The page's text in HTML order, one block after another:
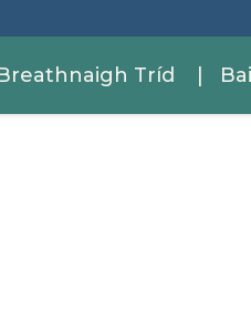
Tríd |